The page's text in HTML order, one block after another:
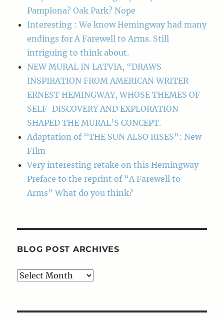
Pamplona? Oak Park? Nope
Interesting : We know Hemingway had many
endings for A Farewell to Arms. Still
intriguing to think about.
NEW MURAL IN LATVIA, “DRAWS
INSPIRATION FROM AMERICAN WRITER
ERNEST HEMINGWAY, WHOSE THEMES OF
SELF-DISCOVERY AND EXPLORATION
SHAPED THE MURAL’S CONCEPT.
Adaptation of “THE SUN ALSO RISES”: New
FIlm
Very interesting retake on this Hemingway
Preface to the reprint of “A Farewell to
Arms” What do you think?
BLOG POST ARCHIVES
Blog